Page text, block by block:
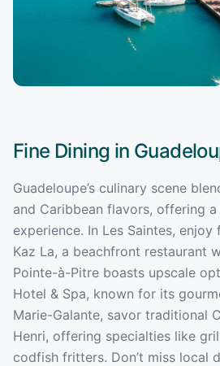
Fine Dining in
Guadeloupe’s culinary scene
and Caribbean flavors, offering
experience. In Les Saintes,
Kaz La, a beachfront restaurant
Pointe-à-Pitre boasts upscale
Hotel & Spa, known for its
Marie-Galante, savor traditional
Henri, offering specialties like
codfish fritters. Don’t miss local